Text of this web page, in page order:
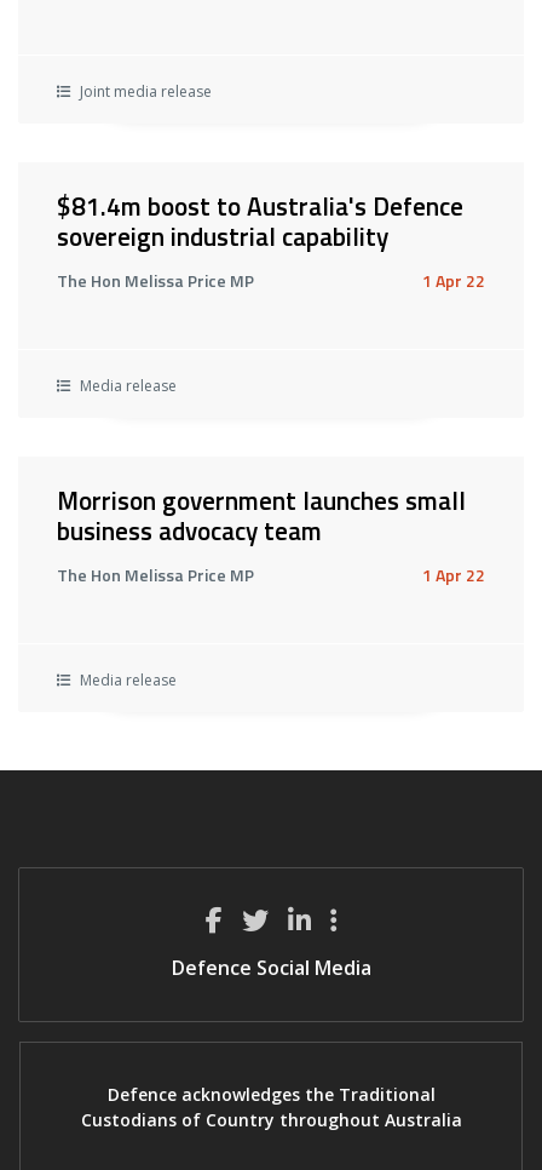
Joint media release
$81.4m boost to Australia's Defence
sovereign industrial capability
The Hon Melissa Price MP 1 Apr 22
Media release
Morrison government launches small
business advocacy team
The Hon Melissa Price MP 1 Apr 22
Media release
Defence Social Media
Defence acknowledges the Traditional
Custodians of Country throughout Australia